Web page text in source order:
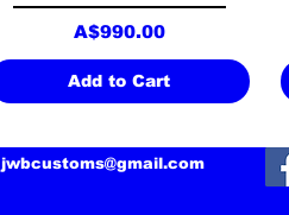
Price
A$990.00
Add to Cart
jwbcustoms@gmail.com